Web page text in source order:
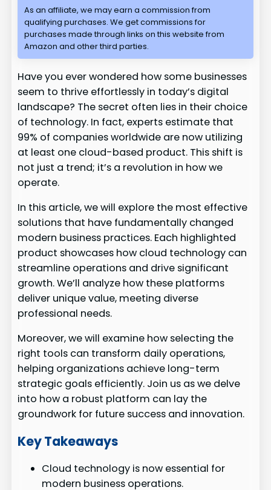
As an affiliate, we may earn a commission from
qualifying purchases. We get commissions for
purchases made through links on this website from
Amazon and other third parties.
Have you ever wondered how some businesses
seem to thrive effortlessly in today’s digital
landscape? The secret often lies in their choice
of technology. In fact, experts estimate that
99% of companies worldwide are now utilizing
at least one cloud-based product. This shift is
not just a trend; it’s a revolution in how we
operate.
In this article, we will explore the most effective
solutions that have fundamentally changed
modern business practices. Each highlighted
product showcases how cloud technology can
streamline operations and drive significant
growth. We’ll analyze how these platforms
deliver unique value, meeting diverse
professional needs.
Moreover, we will examine how selecting the
right tools can transform daily operations,
helping organizations achieve long-term
strategic goals efficiently. Join us as we delve
into how a robust platform can lay the
groundwork for future success and innovation.
Key Takeaways
Cloud technology is now essential for
modern business operations.